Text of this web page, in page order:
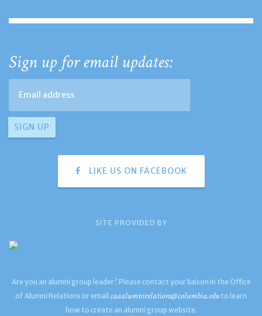
Sign up for email updates:
LIKE US ON FACEBOOK
SITE PROVIDED BY
Are you an alumni group leader? Please contact your liaison in the Office
of Alumni Relations or email caaalumnirelations@columbia.edu to learn
how to create an alumni group website.